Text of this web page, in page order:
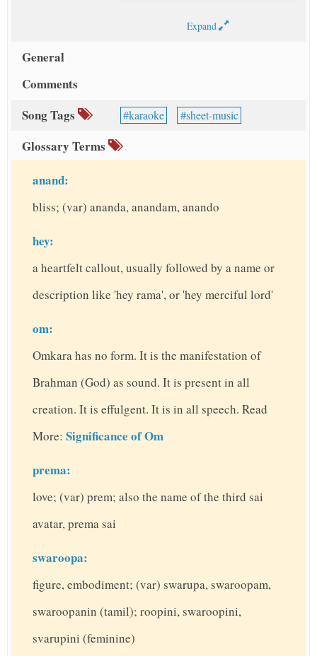
Expand
General
Comments
Song Tags
karaoke sheet-music
Glossary Terms
anand:
bliss; (var) ananda, anandam, anando
hey:
a heartfelt callout, usually followed by a name or
description like 'hey rama', or 'hey merciful lord'
om:
Omkara has no form. It is the manifestation of
Brahman (God) as sound. It is present in all
creation. It is effulgent. It is in all speech. Read
More: Significance of Om
prema:
love; (var) prem; also the name of the third sai
avatar, prema sai
swaroopa:
figure, embodiment; (var) swarupa, swaroopam,
swaroopanin (tamil); roopini, swaroopini,
svarupini (feminine)